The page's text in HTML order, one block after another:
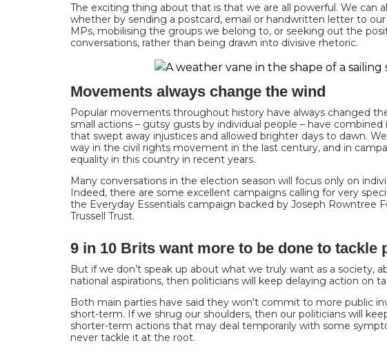
The exciting thing about that is that we are all powerful. We can
whether by sending a postcard, email or handwritten letter to
MPs, mobilising the groups we belong to, or seeking out the
conversations, rather than being drawn into divisive rhetoric.
Movements always change the wind
Popular movements throughout history have always changed
small actions – gutsy gusts by individual people – have
that swept away injustices and allowed brighter days to dawn.
way in the civil rights movement in the last century, and in
equality in this country in recent years.
Many conversations in the election season will focus only on
Indeed, there are some excellent campaigns calling for very
the Everyday Essentials campaign backed by Joseph Rowntree
Trussell Trust.
9 in 10 Brits want more to be done to tackle
But if we don’t speak up about what we truly want as a society,
national aspirations, then politicians will keep delaying action on
Both main parties have said they won’t commit to more public
short-term. If we shrug our shoulders, then our politicians will
shorter-term actions that may deal temporarily with some
never tackle it at the root.